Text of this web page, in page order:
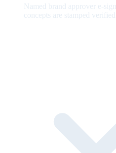
Named brand approver e-
concepts are stamped